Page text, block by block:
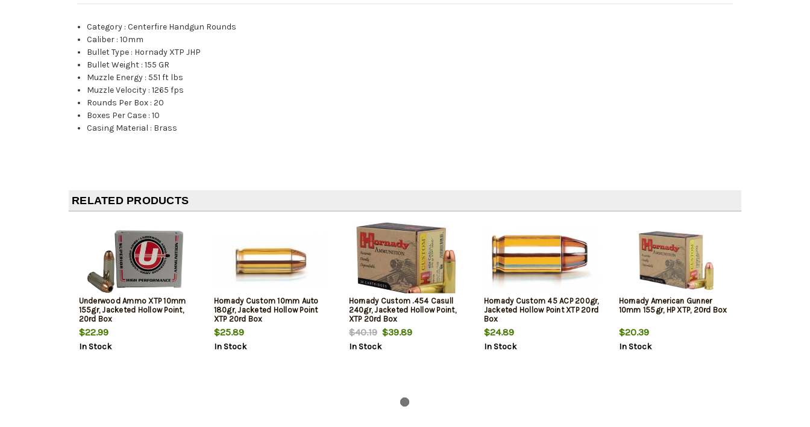
Category :Centerfire Handgun Rounds
Caliber :10mm
Bullet Type : Hornady XTP JHP
Bullet Weight :155 GR
Muzzle Energy : 551 ft lbs
Muzzle Velocity :1265 fps
Rounds Per Box :20
Boxes Per Case :10
Casing Material : Brass
RELATED PRODUCTS
Underwood Ammo XTP 10mm
155gr, Jacketed Hollow Point,
20rd Box
$22.99
In Stock
Hornady Custom 10mm Auto
180gr, Jacketed Hollow Point
XTP 20rd Box
$25.89
In Stock
Hornady Custom .454 Casull
240gr, Jacketed Hollow Point,
XTP 20rd Box
$40.19$39.89
In Stock
Hornady Custom 45 ACP 200gr,
Jacketed Hollow Point XTP 20rd
Box
$24.89
In Stock
Hornady American Gunner
10mm 155gr, HP XTP, 20rd Box
$20.39
In Stock